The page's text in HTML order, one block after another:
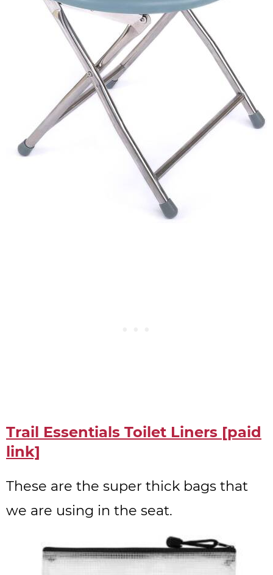
Trail Essentials Toilet Liners [paid
link]
These are the super thick bags that
we are using in the seat.